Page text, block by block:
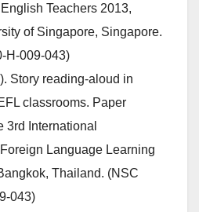
Teachers 2013,
of Singapore, Singapore.
H-009-043)
Story reading-aloud in
classrooms. Paper
3rd International
Language Learning
Thailand. (NSC
043)